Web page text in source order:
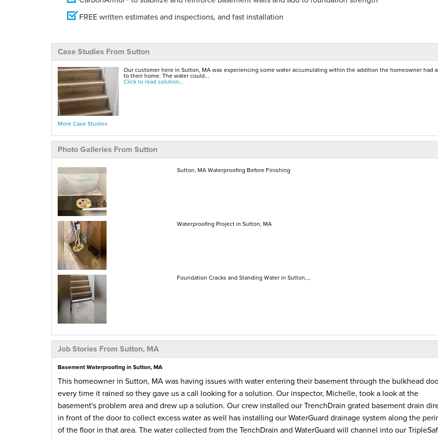
FREE written estimates and inspections, and fast installation
Case Studies From Sutton
Our customer here in Sutton, MA was experiencing some water accumulating within the addition the homeowner had
to their home. The water could...
Click to read solution...
More Case Studies
Photo Galleries From Sutton
Sutton, MA Waterproofing Before Finishing
Waterproofing Project in Sutton, MA
Foundation Cracks and Standing Water in Sutton,...
Job Stories From Sutton, MA
Basement Waterproofing in Sutton, MA
This homeowner in Sutton, MA was having issues with water entering their basement through the bulkhead
every time it rained so they gave us a call looking for a solution. Our inspector, Michelle, took a look at the
basement's problem area and drew up a solution. Our crew installed our TrenchDrain grated basement drain
in front of the door to collect excess water as well has installing our WaterGuard drainage system along the
of the floor in that area. The water collected from the TenchDrain and WaterGuard will channel into our